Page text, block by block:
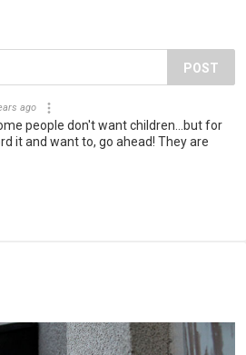
POST
ago
people don't want children...but for
it and want to, go ahead! They are